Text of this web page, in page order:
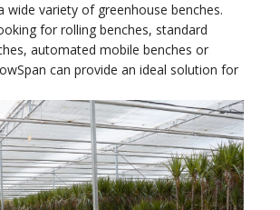
wide variety of greenhouse benches.
for rolling benches, standard
automated mobile benches or
can provide an ideal solution for